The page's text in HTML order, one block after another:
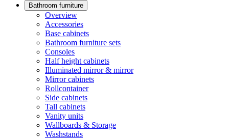
Bathroom furniture
Overview
Accessories
Base cabinets
Bathroom furniture sets
Consoles
Half height cabinets
Illuminated mirror & mirror
Mirror cabinets
Rollcontainer
Side cabinets
Tall cabinets
Vanity units
Wallboards & Storage
Washstands